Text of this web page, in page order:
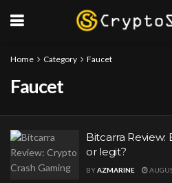
Home Category Faucet
Faucet
Bitcarra Review:
or legit?
BYAZMARINE